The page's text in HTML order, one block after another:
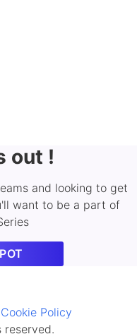
out !
and looking to get
want to be a part of
Cookie Policy